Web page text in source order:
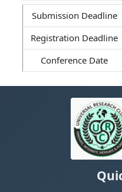
Submission Deadline
Registration Deadline
Conference Date